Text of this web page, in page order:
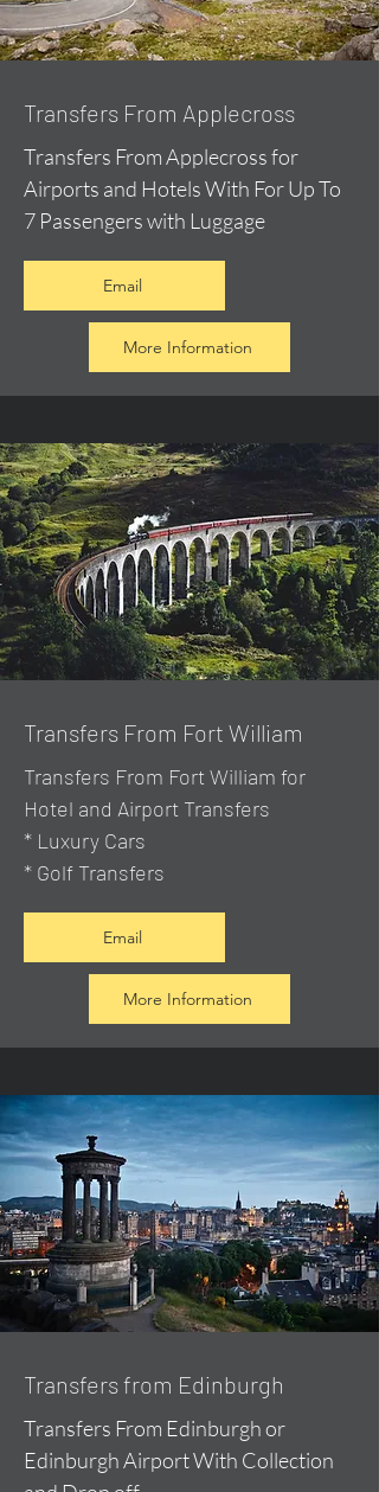
Transfers From Applecross
Transfers From Applecross for
Airports and Hotels With For Up To
7 Passengers with Luggage
Email
More Information
Transfers From Fort William
Transfers From Fort William for
Hotel and Airport Transfers
* Luxury Cars
* Golf Transfers
Email
More Information
Transfers from Edinburgh
Transfers From Edinburgh or
Edinburgh Airport With Collection